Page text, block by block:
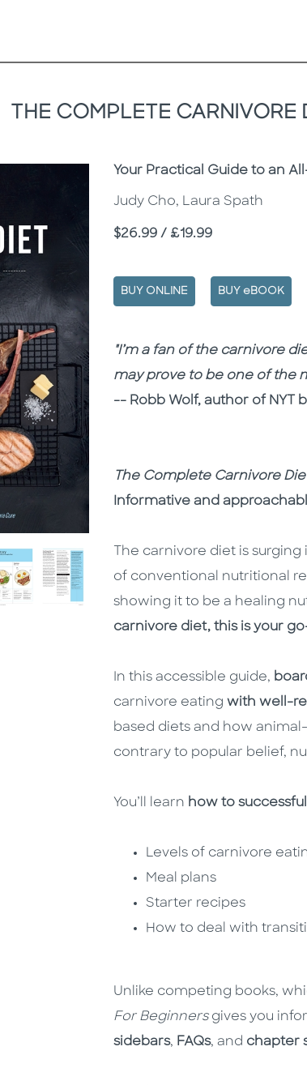
THE COMPLETE CARNIVORE
Subtitle
Your Practical Guide to an
Judy Cho, Laura Spath
Price
$26.99 / £19.99
BUY ONLINE BUY eBOOK
Description
Description
"I’m a fan of the carnivore
may prove to be one of the
-- Robb Wolf, author of NYT
The Complete Carnivore
Informative and
The carnivore diet is
of conventional nutritional
showing it to be a healing
carnivore diet, this is your
In this accessible guide,
carnivore eating with well-
based diets and how
contrary to popular belief,
You’ll learn how to
Levels of carnivore
Meal plans
Starter recipes
How to deal with
Unlike competing books,
For Beginnersgives you
sidebars, FAQs, and chapter